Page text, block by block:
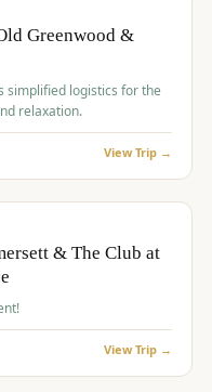
Greenwood &
simplified logistics for the
relaxation.
View Trip →
& The Club at
View Trip →